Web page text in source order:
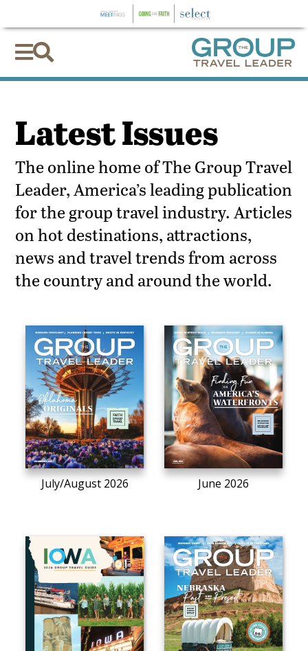

Latest Issues
The online home of The Group Travel
Leader, America’s leading publication
for the group travel industry. Articles
on hot destinations, attractions,
news and travel trends from across
the country and around the world.
July/August 2026 June 2026